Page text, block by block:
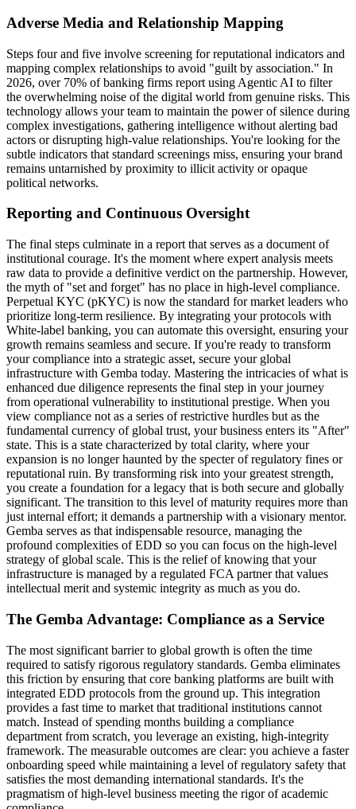
Adverse Media and Relationship Mapping
Steps four and five involve screening for reputational indicators and
mapping complex relationships to avoid "guilt by association." In
2026, over 70% of banking firms report using Agentic AI to filter
the overwhelming noise of the digital world from genuine risks. This
technology allows your team to maintain the power of silence during
complex investigations, gathering intelligence without alerting bad
actors or disrupting high-value relationships. You're looking for the
subtle indicators that standard screenings miss, ensuring your brand
remains untarnished by proximity to illicit activity or opaque
political networks.
Reporting and Continuous Oversight
The final steps culminate in a report that serves as a document of
institutional courage. It's the moment where expert analysis meets
raw data to provide a definitive verdict on the partnership. However,
the myth of "set and forget" has no place in high-level compliance.
Perpetual KYC (pKYC) is now the standard for market leaders who
prioritize long-term resilience. By integrating your protocols with
White-label banking, you can automate this oversight, ensuring your
growth remains seamless and secure. If you're ready to transform
your compliance into a strategic asset, secure your global
infrastructure with Gemba today. Mastering the intricacies of what is
enhanced due diligence represents the final step in your journey
from operational vulnerability to institutional prestige. When you
view compliance not as a series of restrictive hurdles but as the
fundamental currency of global trust, your business enters its "After"
state. This is a state characterized by total clarity, where your
expansion is no longer haunted by the specter of regulatory fines or
reputational ruin. By transforming risk into your greatest strength,
you create a foundation for a legacy that is both secure and globally
significant. The transition to this level of maturity requires more than
just internal effort; it demands a partnership with a visionary mentor.
Gemba serves as that indispensable resource, managing the
profound complexities of EDD so you can focus on the high-level
strategy of global scale. This is the relief of knowing that your
infrastructure is managed by a regulated FCA partner that values
intellectual merit and systemic integrity as much as you do.
The Gemba Advantage: Compliance as a Service
The most significant barrier to global growth is often the time
required to satisfy rigorous regulatory standards. Gemba eliminates
this friction by ensuring that core banking platforms are built with
integrated EDD protocols from the ground up. This integration
provides a fast time to market that traditional institutions cannot
match. Instead of spending months building a compliance
department from scratch, you leverage an existing, high-integrity
framework. The measurable outcomes are clear: you achieve a faster
onboarding speed while maintaining a level of regulatory safety that
satisfies the most demanding international standards. It's the
pragmatism of high-level business meeting the rigor of academic